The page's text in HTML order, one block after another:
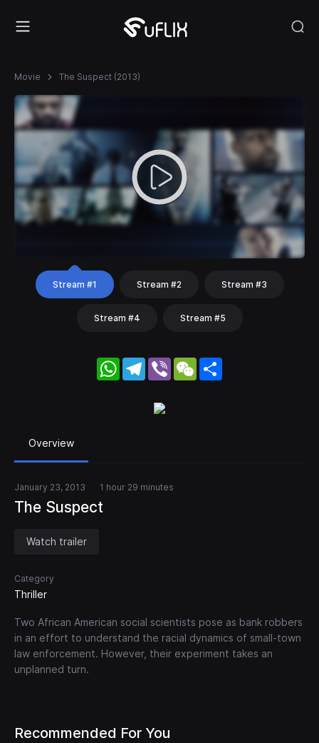
Movie The Suspect (2013)
Stream #1 Stream #2 Stream #3
Stream #4 Stream #5
WhatsApp
Telegram
Viber WeChat
Overview
January 23, 2013 1 hour 29 minutes
The Suspect
Watch trailer
Category
Thriller
Two African American social scientists pose as bank robbers
in an effort to understand the racial dynamics of small-town
law enforcement. However, their experiment takes an
unplanned turn.
Recommended For You